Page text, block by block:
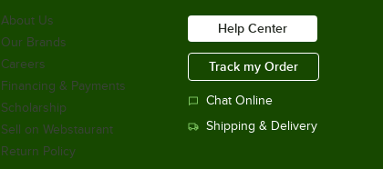
About Us
Our Brands
Careers
Financing & Payments
Scholarship
Sell on Webstaurant
Return Policy
Help Center
Track my Order
Chat Online
Shipping & Delivery